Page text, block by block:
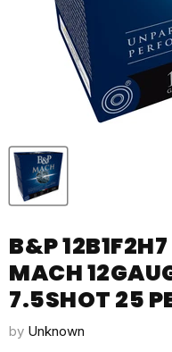
B&P
MACH
7.5SHOT 25
by Unknown